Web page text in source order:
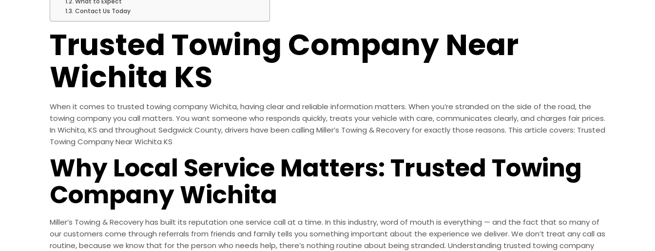
Contact Us Today
Trusted Towing Company Near
Wichita KS
When it comes to trusted towing company Wichita, having clear and reliable information matters. When you’re stranded on the side of the road, the
towing company you call matters. You want someone who responds quickly, treats your vehicle with care, communicates clearly, and charges fair prices.
In Wichita, KS and throughout Sedgwick County, drivers have been calling Miller’s Towing & Recovery for exactly those reasons. This article covers: Trusted
Towing Company Near Wichita KS
Why Local Service Matters: Trusted Towing
Company Wichita
Miller’s Towing & Recovery has built its reputation one service call at a time. In this industry, word of mouth is everything — and the fact that so many of
our customers come through referrals from friends and family tells you something important about the experience we deliver. We don’t treat any call as
routine, because we know that for the person who needs help, there’s nothing routine about being stranded. Understanding trusted towing company